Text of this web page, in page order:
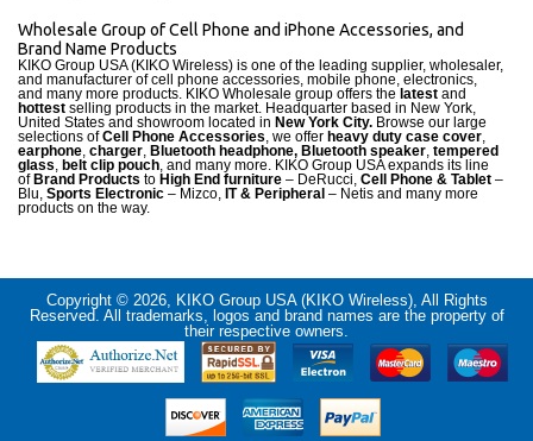
Wholesale Group of Cell Phone and iPhone Accessories, and
Brand Name Products
KIKO Group USA (KIKO Wireless) is one of the leading supplier, wholesaler,
and manufacturer of cell phone accessories, mobile phone, electronics,
and many more products. KIKO Wholesale group offers the latest and
hottest selling products in the market. Headquarter based in New York,
United States and showroom located in New York City. Browse our large
selections ofCell Phone Accessories, we offer heavy duty case cover,
earphone, charger, Bluetooth headphone, Bluetooth speaker, tempered
glass, belt clip pouch, and many more. KIKO Group USA expands its line
of Brand Products to High End furniture – DeRucci, Cell Phone & Tablet –
Blu, Sports Electronic – Mizco, IT & Peripheral – Netis and many more
products on the way.
Copyright © 2026, KIKO Group USA (KIKO Wireless), All Rights
Reserved. All trademarks, logos and brand names are the property of
their respective owners.